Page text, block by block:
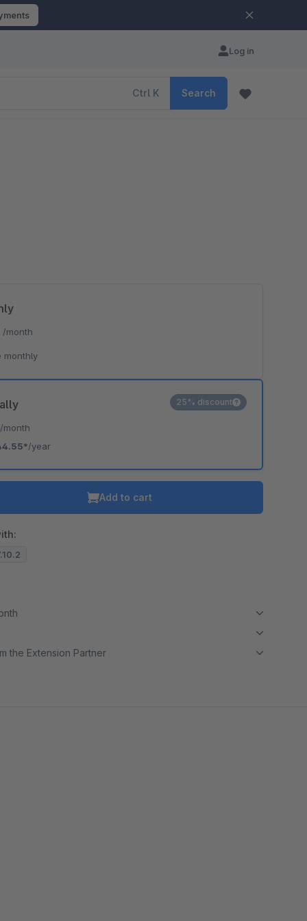
Log in
Ctrl K Search
/month
/year
25% discount
/month
monthly
Add to cart
the Extension Partner